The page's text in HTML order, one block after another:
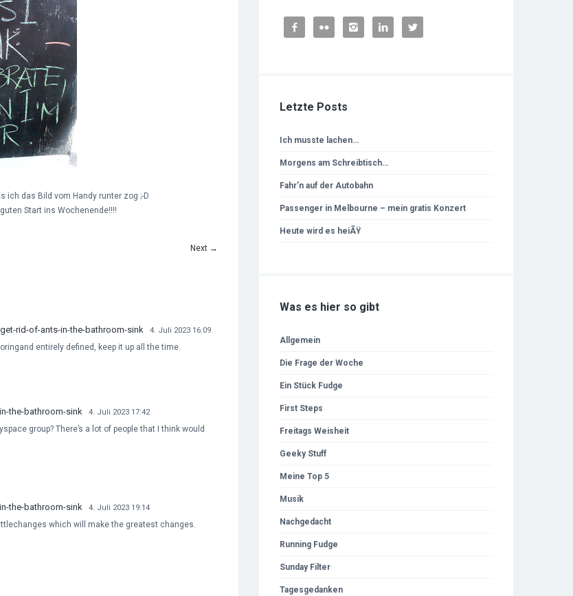
ich das Bild vom Handy runter zog ;-D
Start ins Wochenende!!!!
Next →
rid-of-ants-in-the-bathroom-sink 4. Juli 2023 16:09
entirely defined, keep it up all the time.
the-bathroom-sink 4. Juli 2023 17:42
group? There’s a lot of people that I think would
the-bathroom-sink 4. Juli 2023 19:14
which will make the greatest changes.
    
Letzte Posts
Ich musste lachen…
Morgens am Schreibtisch…
Fahr’n auf der Autobahn
Passenger in Melbourne – mein gratis Konzert
Heute wird es heiÃŸ
Was es hier so gibt
Allgemein
Die Frage der Woche
Ein Stück Fudge
First Steps
Freitags Weisheit
Geeky Stuff
Meine Top 5
Musik
Nachgedacht
Running Fudge
Sunday Filter
Tagesgedanken